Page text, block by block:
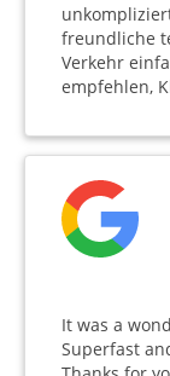
freundliche
Verkehr
empfehlen,
It was a
Superfast